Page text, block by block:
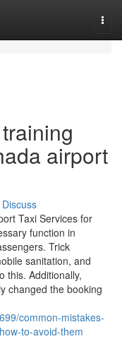
airport
Discuss
Taxi Services for
function in
Trick
sanitation, and
this. Additionally,
changed the booking
common-mistakes-
to-avoid-them